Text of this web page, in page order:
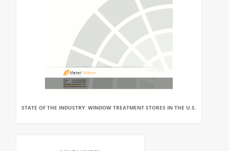
STATE OF THE INDUSTRY: WINDOW TREATMENT STORES IN THE U.S.